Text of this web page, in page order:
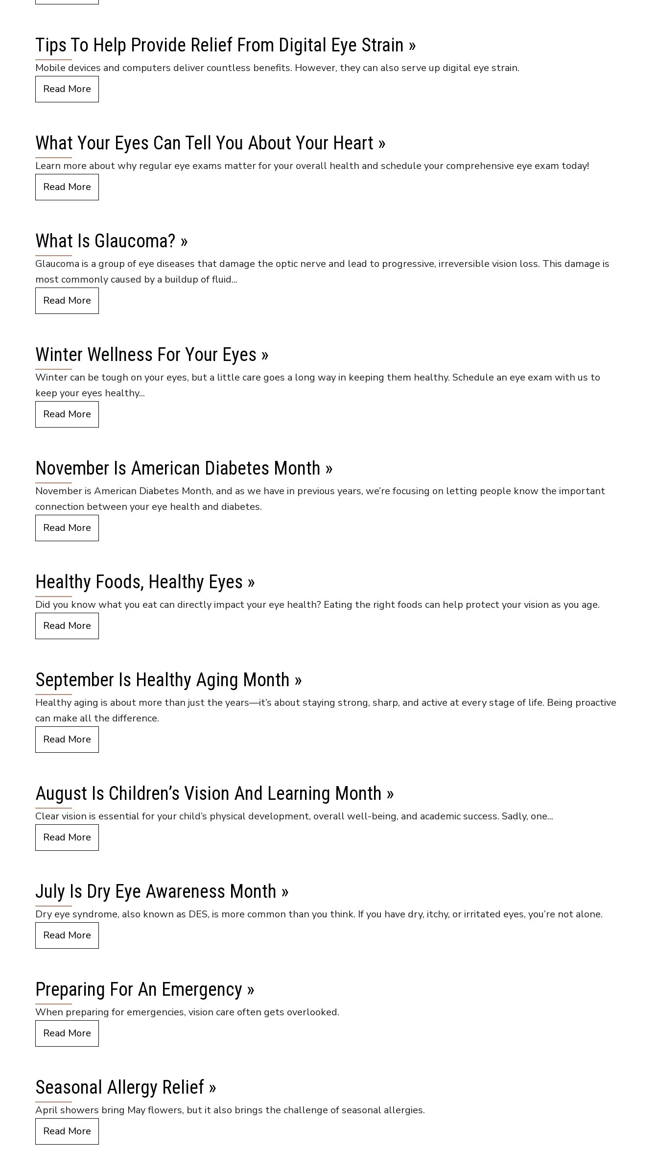
Tips To Help Provide Relief From Digital Eye Strain »
Mobile devices and computers deliver countless benefits. However, they can also serve up digital eye strain.
Read More
What Your Eyes Can Tell You About Your Heart »
Learn more about why regular eye exams matter for your overall health and schedule your comprehensive eye exam today!
Read More
What Is Glaucoma? »
Glaucoma is a group of eye diseases that damage the optic nerve and lead to progressive, irreversible vision loss. This damage is
most commonly caused by a buildup of fluid...
Read More
Winter Wellness For Your Eyes »
Winter can be tough on your eyes, but a little care goes a long way in keeping them healthy. Schedule an eye exam with us to
keep your eyes healthy...
Read More
November Is American Diabetes Month »
November is American Diabetes Month, and as we have in previous years, we’re focusing on letting people know the important
connection between your eye health and diabetes.
Read More
Healthy Foods, Healthy Eyes »
Did you know what you eat can directly impact your eye health? Eating the right foods can help protect your vision as you age.
Read More
September Is Healthy Aging Month »
Healthy aging is about more than just the years—it’s about staying strong, sharp, and active at every stage of life. Being proactive
can make all the difference.
Read More
August Is Children’s Vision And Learning Month »
Clear vision is essential for your child’s physical development, overall well-being, and academic success. Sadly, one...
Read More
July Is Dry Eye Awareness Month »
Dry eye syndrome, also known as DES, is more common than you think. If you have dry, itchy, or irritated eyes, you’re not alone.
Read More
Preparing For An Emergency »
When preparing for emergencies, vision care often gets overlooked.
Read More
Seasonal Allergy Relief »
April showers bring May flowers, but it also brings the challenge of seasonal allergies.
Read More